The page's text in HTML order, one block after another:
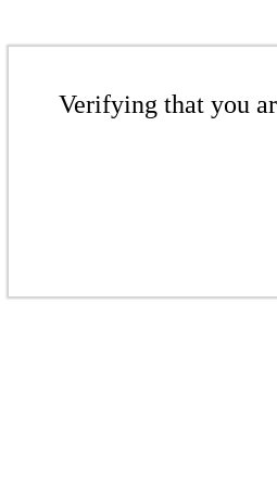
Verifying that you